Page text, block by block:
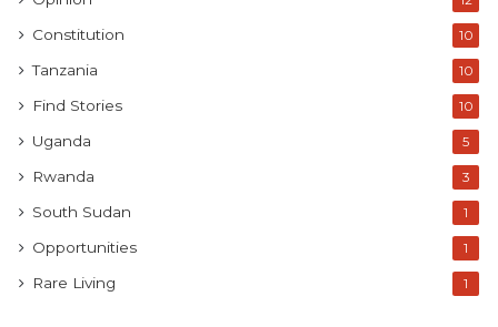
Constitution 10
Tanzania 10
Find Stories 10
Uganda 5
Rwanda 3
South Sudan 1
Opportunities 1
Rare Living 1